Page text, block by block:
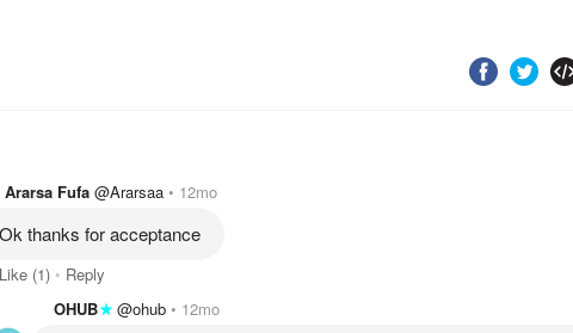
Ararsa Fufa @Ararsaa 12mo
Ok thanks for acceptance
Like (1)
Reply
OHUB
@ohub 12mo